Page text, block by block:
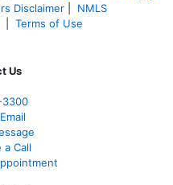
Disclaimer
NMLS
Terms of Use
Us
3300
a Call